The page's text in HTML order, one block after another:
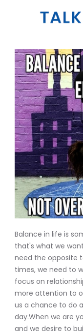
Balance in life is
that's what we
need the opposite
times, we need to
focus on
more attention to
us a chance to do
day.When we are
and we desire to